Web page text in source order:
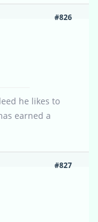
#826
he likes to
earned a
#827